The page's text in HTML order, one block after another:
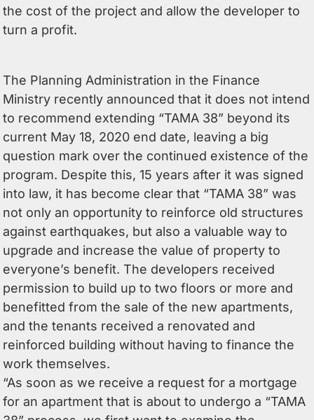
the cost of the project and allow the developer to
turn a profit.
The Planning Administration in the Finance
Ministry recently announced that it does not intend
to recommend extending “TAMA 38” beyond its
current May 18, 2020 end date, leaving a big
question mark over the continued existence of the
program. Despite this, 15 years after it was signed
into law, it has become clear that “TAMA 38” was
not only an opportunity to reinforce old structures
against earthquakes, but also a valuable way to
upgrade and increase the value of property to
everyone’s benefit. The developers received
permission to build up to two floors or more and
benefitted from the sale of the new apartments,
and the tenants received a renovated and
reinforced building without having to finance the
work themselves.
“As soon as we receive a request for a mortgage
for an apartment that is about to undergo a “TAMA